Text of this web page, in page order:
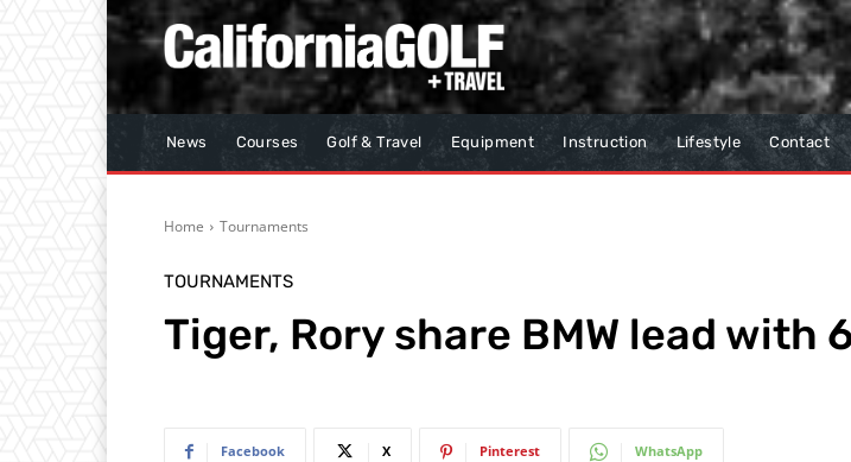
News Courses Golf & Travel Equipment Instruction Lifestyle Contact
Home Tournaments
TOURNAMENTS
Tiger, Rory share BMW lead with
Facebook X Pinterest WhatsApp